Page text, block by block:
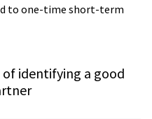
to one-time short-term
of identifying a good